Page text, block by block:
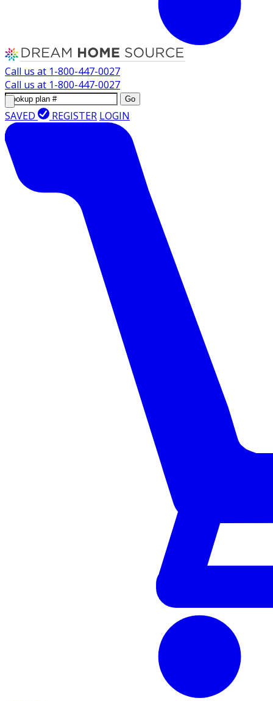
Call us at 1-800-447-0027
Call us at 1-800-447-0027
Go
SAVED REGISTER LOGIN